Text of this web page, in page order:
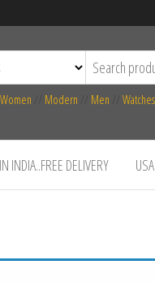
Women Modern Men Watches
INDIA..FREE DELIVERY